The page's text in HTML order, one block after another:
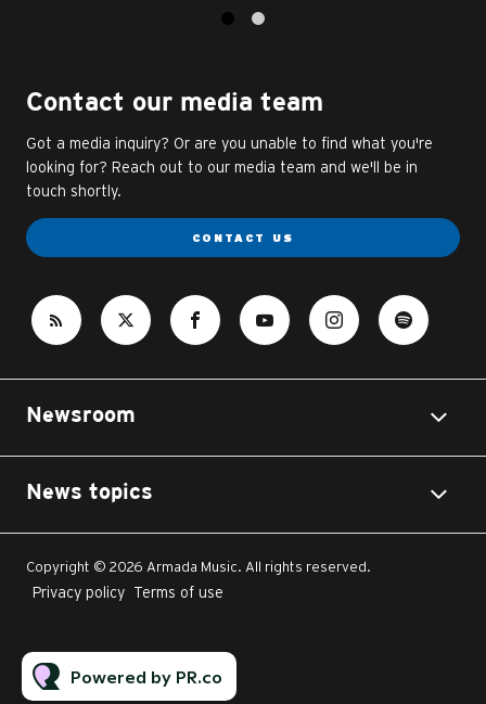
Contact our media team
Got a media inquiry? Or are you unable to find what you're
looking for? Reach out to our media team and we'll be in
touch shortly.
CONTACT US
Newsroom
News topics
Copyright © 2026 Armada Music. All rights reserved.
Privacy policy Terms of use
Powered by PR.co